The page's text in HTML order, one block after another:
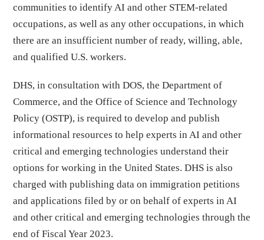
communities to identify AI and other STEM-related
occupations, as well as any other occupations, in which
there are an insufficient number of ready, willing, able,
and qualified U.S. workers.
DHS, in consultation with DOS, the Department of
Commerce, and the Office of Science and Technology
Policy (OSTP), is required to develop and publish
informational resources to help experts in AI and other
critical and emerging technologies understand their
options for working in the United States. DHS is also
charged with publishing data on immigration petitions
and applications filed by or on behalf of experts in AI
and other critical and emerging technologies through the
end of Fiscal Year 2023.